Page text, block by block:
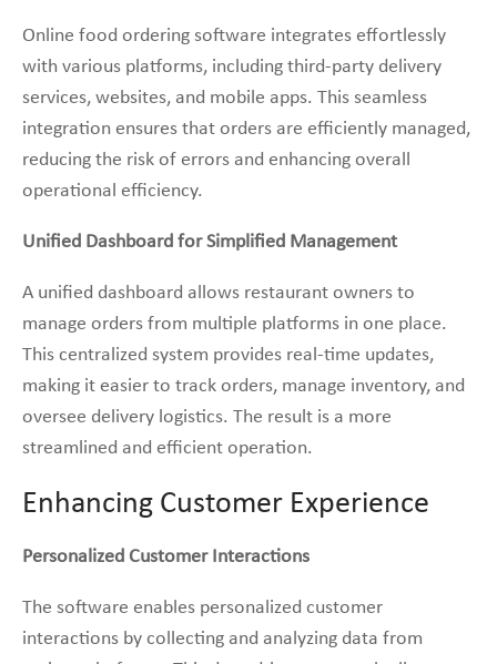
Online food ordering software integrates effortlessly
with various platforms, including third-party delivery
services, websites, and mobile apps. This seamless
integration ensures that orders are efficiently managed,
reducing the risk of errors and enhancing overall
operational efficiency.
Unified Dashboard for Simplified Management
A unified dashboard allows restaurant owners to
manage orders from multiple platforms in one place.
This centralized system provides real-time updates,
making it easier to track orders, manage inventory, and
oversee delivery logistics. The result is a more
streamlined and efficient operation.
Enhancing Customer Experience
Personalized Customer Interactions
The software enables personalized customer
interactions by collecting and analyzing data from